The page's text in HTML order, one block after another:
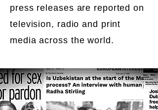
press releases are reported on
television, radio and print
media across the world.